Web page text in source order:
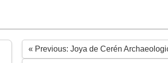
« Previous: Joya de Cerén